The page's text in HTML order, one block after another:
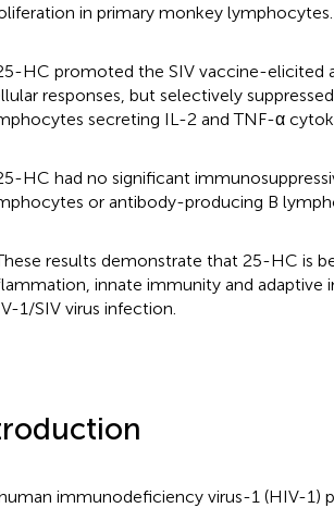
in primary monkey lymphocytes.
HC promoted the SIV vaccine-elicited
responses, but selectively
secreting IL-2 and TNF-α
HC had no significant
or antibody-producing B
results demonstrate that 25-HC is
innate immunity and adaptive
1/SIV virus infection.
immunodeficiency virus-1 (HIV-1)